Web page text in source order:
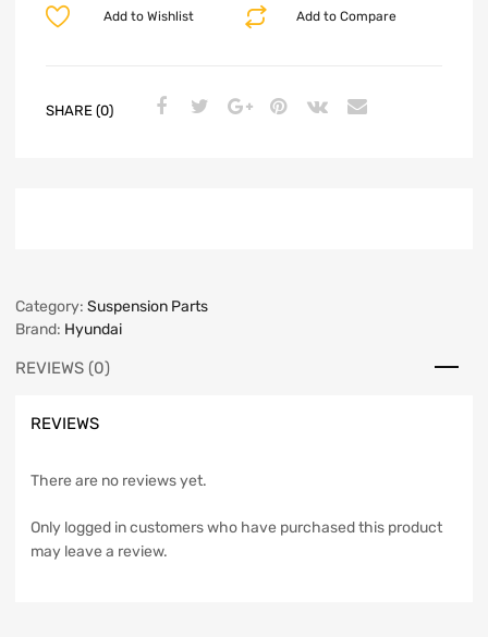
Add to Compare
Add to Wishlist
SHARE (0)
Category: Suspension Parts
Brand: Hyundai
REVIEWS (0)
REVIEWS
There are no reviews yet.
Only logged in customers who have purchased this product
may leave a review.